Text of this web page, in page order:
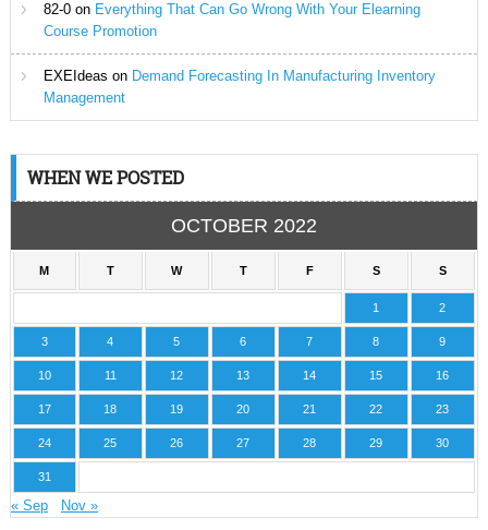
82-0on Everything That Can Go Wrong With Your Elearning
Course Promotion
EXEIdeas on Demand Forecasting In Manufacturing Inventory
Management
WHEN WE POSTED
OCTOBER 2022
M T W T F S S
1 2
3 4 5 6 7 8 9
10 11 12 13 14 15 16
17 18 19 20 21 22 23
24 25 26 27 28 29 30
31
« Sep Nov »